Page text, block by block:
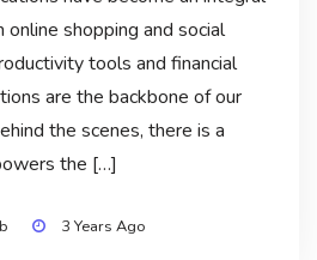
shopping and social
tools and financial
are the backbone of our
the scenes, there is a
the […]
3 Years Ago